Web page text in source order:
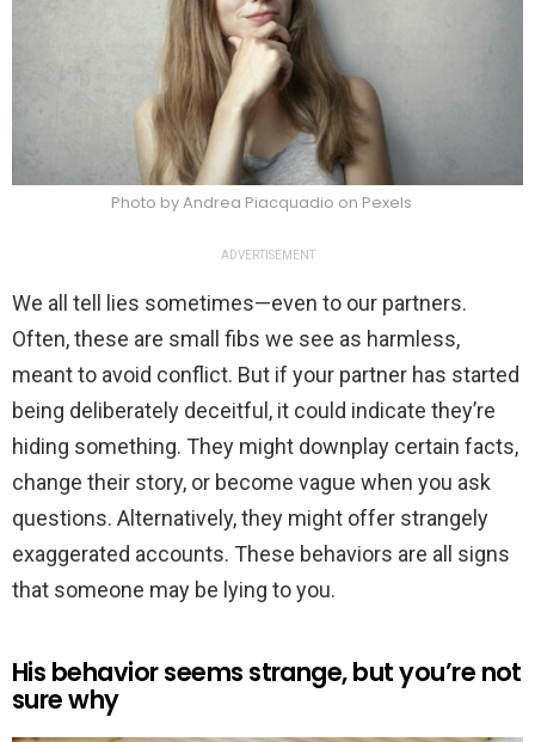
Photo by Andrea Piacquadio on Pexels
ADVERTISEMENT
We all tell lies sometimes—even to our partners.
Often, these are small fibs we see as harmless,
meant to avoid conflict. But if your partner has started
being deliberately deceitful, it could indicate they’re
hiding something. They might downplay certain facts,
change their story, or become vague when you ask
questions. Alternatively, they might offer strangely
exaggerated accounts. These behaviors are all signs
that someone may be lying to you.
His behavior seems strange, but you’re not
sure why